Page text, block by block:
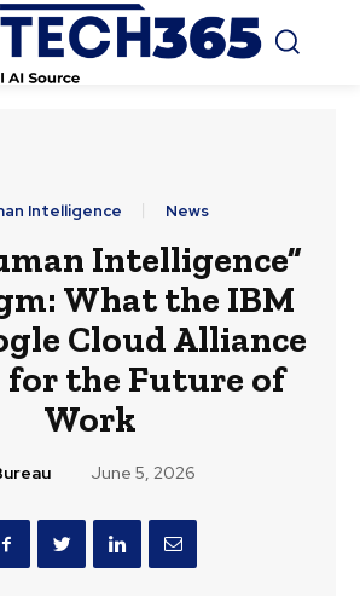
Intelligence News
Intelligence”
What the IBM
Cloud Alliance
for the Future of
Work
June 5, 2026